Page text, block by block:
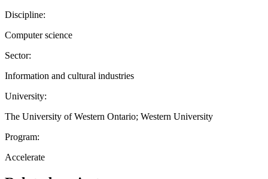
Discipline:
Computer science
Sector:
Information and cultural industries
University:
The University of Western Ontario; Western University
Program:
Accelerate